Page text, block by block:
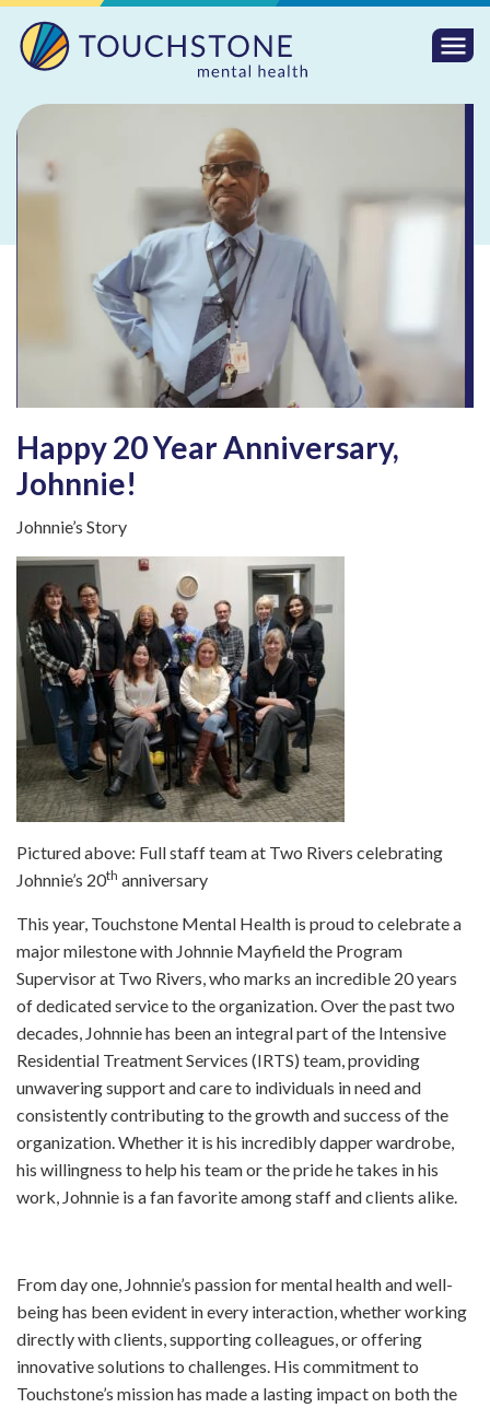
Happy 20 Year Anniversary,
Johnnie!
Johnnie’s Story
Pictured above: Full staff team at Two Rivers celebrating
Johnnie’s 20th anniversary
This year, Touchstone Mental Health is proud to celebrate a
major milestone with Johnnie Mayfield the Program
Supervisor at Two Rivers, who marks an incredible 20 years
of dedicated service to the organization. Over the past two
decades, Johnnie has been an integral part of the Intensive
Residential Treatment Services (IRTS) team, providing
unwavering support and care to individuals in need and
consistently contributing to the growth and success of the
organization. Whether it is his incredibly dapper wardrobe,
his willingness to help his team or the pride he takes in his
work, Johnnie is a fan favorite among staff and clients alike.
From day one, Johnnie’s passion for mental health and well-
being has been evident in every interaction, whether working
directly with clients, supporting colleagues, or offering
innovative solutions to challenges. His commitment to
Touchstone’s mission has made a lasting impact on both the